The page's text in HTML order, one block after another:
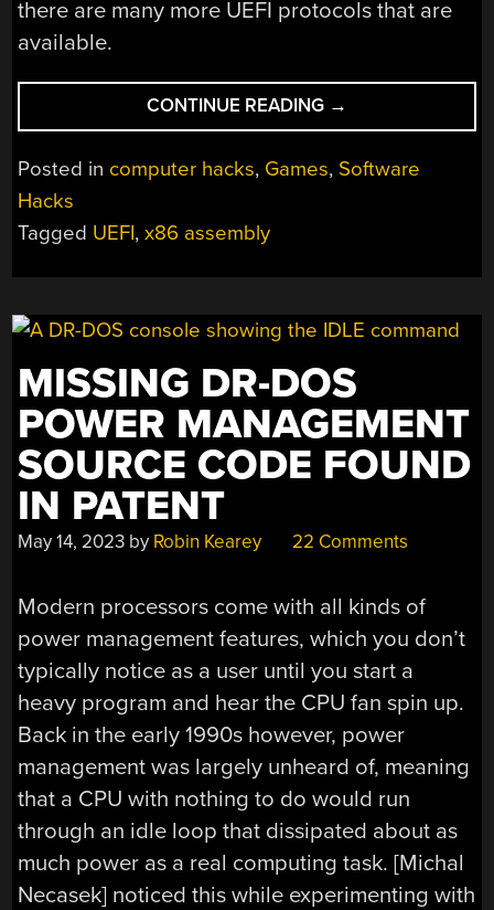
there are many more UEFI protocols that are
available.
CONTINUE READING “PROGRAMMING
SPACE
GAME
FOR
AN
OPERATING
SYSTEM”
→
Posted in computer hacks, Games, Software
Hacks
Tagged UEFI,x86 assembly
MISSING DR-DOS
POWER MANAGEMENT
SOURCE CODE FOUND
IN PATENT
May 14, 2023 by Robin Kearey 22 Comments
Modern processors come with all kinds of
power management features, which you don’t
typically notice as a user until you start a
heavy program and hear the CPU fan spin up.
Back in the early 1990s however, power
management was largely unheard of, meaning
that a CPU with nothing to do would run
through an idle loop that dissipated about as
much power as a real computing task. [Michal
Necasek] noticed this while experimenting with